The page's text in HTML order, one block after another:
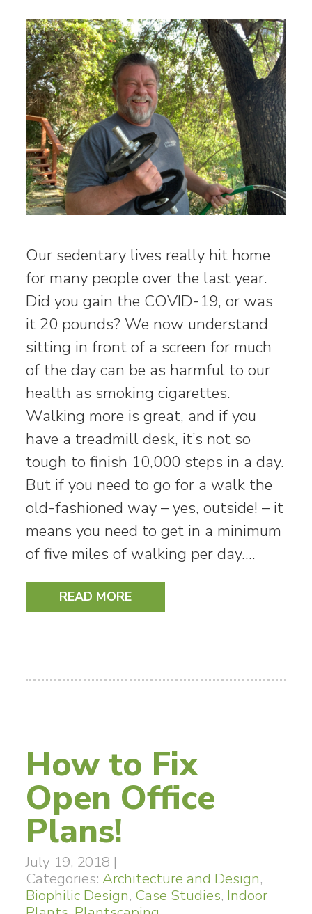
Our sedentary lives really hit home
for many people over the last year.
Did you gain the COVID-19, or was
it 20 pounds? We now understand
sitting in front of a screen for much
of the day can be as harmful to our
health as smoking cigarettes.
Walking more is great, and if you
have a treadmill desk, it’s not so
tough to finish 10,000 steps in a day.
But if you need to go for a walk the
old-fashioned way – yes, outside! – it
means you need to get in a minimum
of five miles of walking per day.…
READ MORE
How to Fix
Open Office
Plans!
July 19, 2018 |
Categories: Architecture and Design,
Biophilic Design, Case Studies, Indoor